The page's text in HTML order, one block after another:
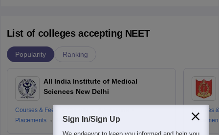
List of colleges accepting NEET
Popularity Ranking
All India Institute of Medical
Sciences New Delhi
Courses & Fees
Placements
Reviews
Courses
Sign In/Sign Up